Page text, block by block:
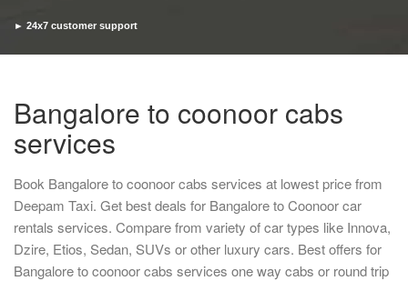
► 24x7 customer support
► Timely pickup and drop
Bangalore to coonoor cabs
services
Book Bangalore to coonoor cabs services at lowest price from
Deepam Taxi. Get best deals for Bangalore to Coonoor car
rentals services. Compare from variety of car types like Innova,
Dzire, Etios, Sedan, SUVs or other luxury cars. Best offers for
Bangalore to coonoor cabs services one way cabs or round trip